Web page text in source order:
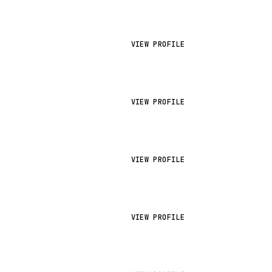
VIEW PROFILE
VIEW PROFILE
VIEW PROFILE
VIEW PROFILE